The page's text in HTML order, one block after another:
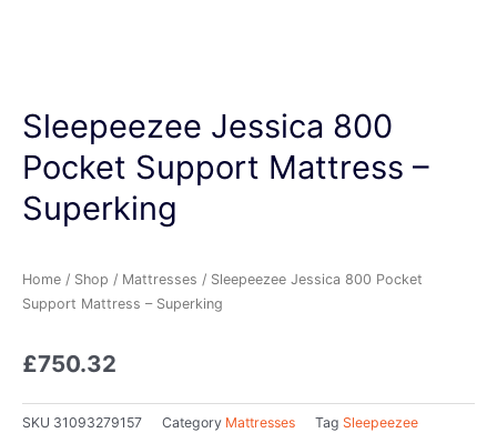
Sleepeezee Jessica 800
Pocket Support Mattress –
Superking
Home / Shop / Mattresses / Sleepeezee Jessica 800 Pocket
Support Mattress – Superking
£750.32
SKU 31093279157 Category Mattresses Tag Sleepeezee